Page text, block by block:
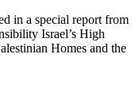
in a special report from
Israel’s High
Homes and the